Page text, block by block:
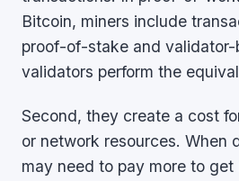
Bitcoin, miners include
proof-of-stake and
validators perform the
Second, they create a cost
or network resources. When
may need to pay more to